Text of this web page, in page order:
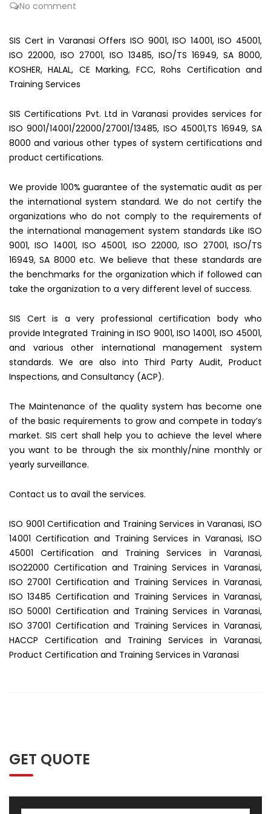
No comment
SIS Cert in Varanasi Offers ISO 9001, ISO 14001, ISO 45001,
ISO 22000, ISO 27001, ISO 13485, ISO/TS 16949, SA 8000,
KOSHER, HALAL, CE Marking, FCC, Rohs Certification and
Training Services
SIS Certifications Pvt. Ltd in Varanasi provides services for
ISO 9001/14001/22000/27001/13485, ISO 45001,TS 16949, SA
8000 and various other types of system certifications and
product certifications.
We provide 100% guarantee of the systematic audit as per
the international system standard. We do not certify the
organizations who do not comply to the requirements of
the international management system standards Like ISO
9001, ISO 14001, ISO 45001, ISO 22000, ISO 27001, ISO/TS
16949, SA 8000 etc. We believe that these standards are
the benchmarks for the organization which if followed can
take the organization to a very different level of success.
SIS Cert is a very professional certification body who
provide Integrated Training in ISO 9001, ISO 14001, ISO 45001,
and various other international management system
standards. We are also into Third Party Audit, Product
Inspections, and Consultancy (ACP).
The Maintenance of the quality system has become one
of the basic requirements to grow and compete in today’s
market. SIS cert shall help you to achieve the level where
you want to be through the six monthly/nine monthly or
yearly surveillance.
Contact us to avail the services.
ISO 9001 Certification and Training Services in Varanasi, ISO
14001 Certification and Training Services in Varanasi, ISO
45001 Certification and Training Services in Varanasi,
ISO22000 Certification and Training Services in Varanasi,
ISO 27001 Certification and Training Services in Varanasi,
ISO 13485 Certification and Training Services in Varanasi,
ISO 50001 Certification and Training Services in Varanasi,
ISO 37001 Certification and Training Services in Varanasi,
HACCP Certification and Training Services in Varanasi,
Product Certification and Training Services in Varanasi
GET QUOTE